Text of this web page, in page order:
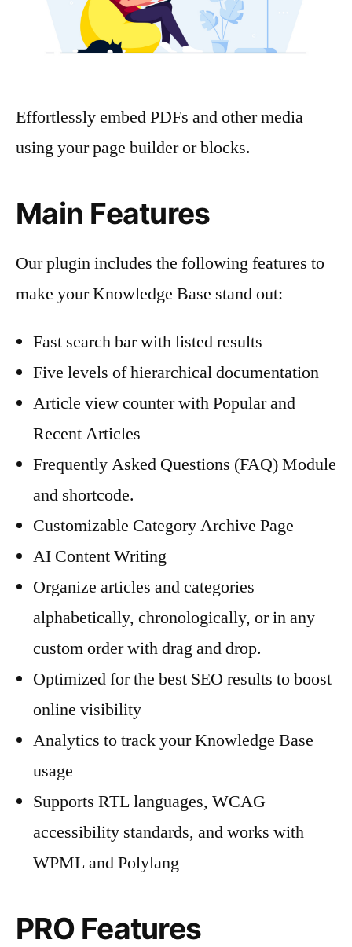
Effortlessly embed PDFs and other media
using your page builder or blocks.
Main Features
Our plugin includes the following features to
make your Knowledge Base stand out:
Fast search bar with listed results
Five levels of hierarchical documentation
Article view counter with Popular and
Recent Articles
Frequently Asked Questions (FAQ) Module
and shortcode.
Customizable Category Archive Page
AI Content Writing
Organize articles and categories
alphabetically, chronologically, or in any
custom order with drag and drop.
Optimized for the best SEO results to boost
online visibility
Analytics to track your Knowledge Base
usage
Supports RTL languages, WCAG
accessibility standards, and works with
WPML and Polylang
PRO Features